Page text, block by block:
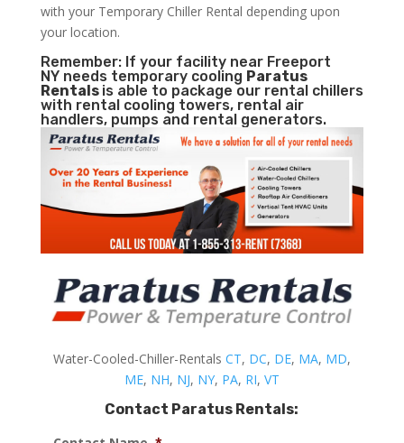
with your Temporary Chiller Rental depending upon
your location.
Remember: If your facility near Freeport
NY needs temporary cooling Paratus
Rentals is able to package our rental chillers
with rental cooling towers, rental air
handlers, pumps and rental generators.
Water-Cooled-Chiller-Rentals CT, DC, DE, MA, MD,
ME, NH, NJ, NY, PA, RI, VT
Contact Paratus Rentals: